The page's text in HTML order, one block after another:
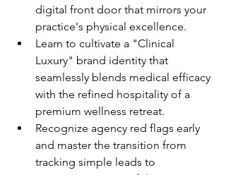
digital front door that mirrors your
practice's physical excellence.
Learn to cultivate a "Clinical
Luxury" brand identity that
seamlessly blends medical efficacy
with the refined hospitality of a
premium wellness retreat.
Recognize agency red flags early
and master the transition from
tracking simple leads to